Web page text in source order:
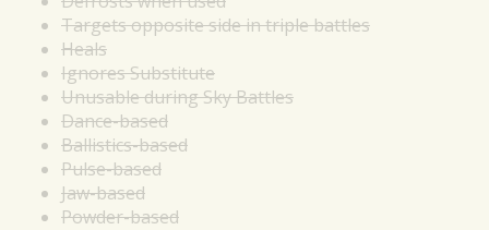
Targets opposite side in triple battles
Heals
Ignores Substitute
Unusable during Sky Battles
Dance-based
Ballistics-based
Pulse-based
Jaw-based
Powder-based